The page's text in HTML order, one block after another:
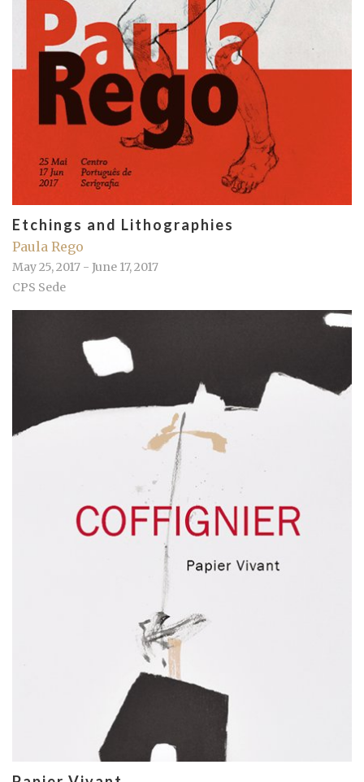
Etchings and Lithographies
Paula Rego
May 25, 2017 - June 17, 2017
CPS Sede